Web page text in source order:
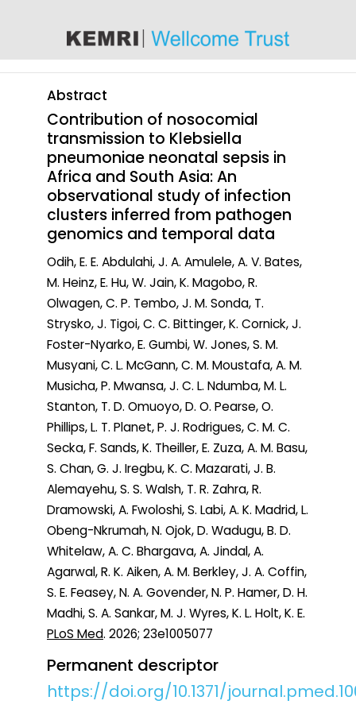
Abstract
Contribution of nosocomial
transmission to Klebsiella
pneumoniae neonatal sepsis in
Africa and South Asia: An
observational study of infection
clusters inferred from pathogen
genomics and temporal data
Odih, E. E. Abdulahi, J. A. Amulele, A. V. Bates,
M. Heinz, E. Hu, W. Jain, K. Magobo, R.
Olwagen, C. P. Tembo, J. M. Sonda, T.
Strysko, J. Tigoi, C. C. Bittinger, K. Cornick, J.
Foster-Nyarko, E. Gumbi, W. Jones, S. M.
Musyani, C. L. McGann, C. M. Moustafa, A. M.
Musicha, P. Mwansa, J. C. L. Ndumba, M. L.
Stanton, T. D. Omuoyo, D. O. Pearse, O.
Phillips, L. T. Planet, P. J. Rodrigues, C. M. C.
Secka, F. Sands, K. Theiller, E. Zuza, A. M. Basu,
S. Chan, G. J. Iregbu, K. C. Mazarati, J. B.
Alemayehu, S. S. Walsh, T. R. Zahra, R.
Dramowski, A. Fwoloshi, S. Labi, A. K. Madrid, L.
Obeng-Nkrumah, N. Ojok, D. Wadugu, B. D.
Whitelaw, A. C. Bhargava, A. Jindal, A.
Agarwal, R. K. Aiken, A. M. Berkley, J. A. Coffin,
S. E. Feasey, N. A. Govender, N. P. Hamer, D. H.
Madhi, S. A. Sankar, M. J. Wyres, K. L. Holt, K. E.
PLoS Med. 2026; 23e1005077
Permanent descriptor
https://doi.org/10.1371/